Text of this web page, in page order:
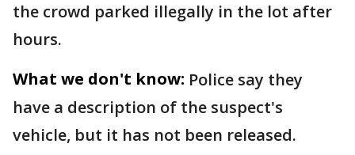
the crowd parked illegally in the lot after
hours.
What we don't know: Police say they
have a description of the suspect's
vehicle, but it has not been released.